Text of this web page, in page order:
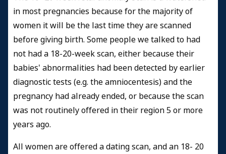
in most pregnancies because for the majority of
women it will be the last time they are scanned
before giving birth. Some people we talked to had
not had a 18-20-week scan, either because their
babies' abnormalities had been detected by earlier
diagnostic tests (e.g. the amniocentesis) and the
pregnancy had already ended, or because the scan
was not routinely offered in their region 5 or more
years ago.
All women are offered a dating scan, and an 18- 20